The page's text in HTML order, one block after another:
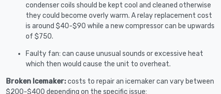
condenser coils should be kept cool and cleaned otherwise
they could become overly warm. A relay replacement cost
is around $40-$90 while a new compressor can be upwards
of $750.
Faulty fan: can cause unusual sounds or excessive heat
which then would cause the unit to overheat.
Broken Icemaker:costs to repair an icemaker can vary between
$200-$400 depending on the specific issue: